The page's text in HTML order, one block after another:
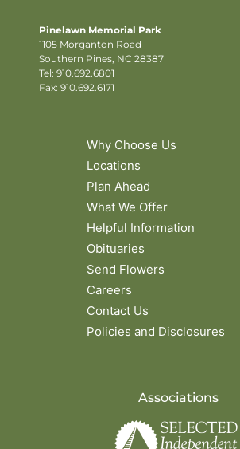
Pinelawn Memorial Park
1105 Morganton Road
Southern Pines, NC 28387
Tel: 910.692.6801
Fax: 910.692.6171
Why Choose Us
Locations
Plan Ahead
What We Offer
Helpful Information
Obituaries
Send Flowers
Careers
Contact Us
Policies and Disclosures
Associations